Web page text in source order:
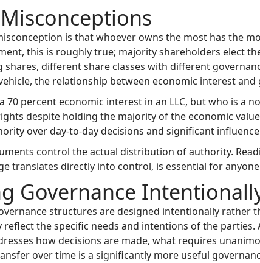
is that whoever owns the most has the
this is roughly true; majority shareholders elect
different share classes with different
the relationship between economic interest
70 percent economic interest in an LLC, but who is a
despite holding the majority of the economic
over day-to-day decisions and significant
control the actual distribution of authority.
translates directly into control, is essential for
Governance
structures are designed intentionally
the specific needs and intentions of the
how decisions are made, what requires
over time is a significantly more useful